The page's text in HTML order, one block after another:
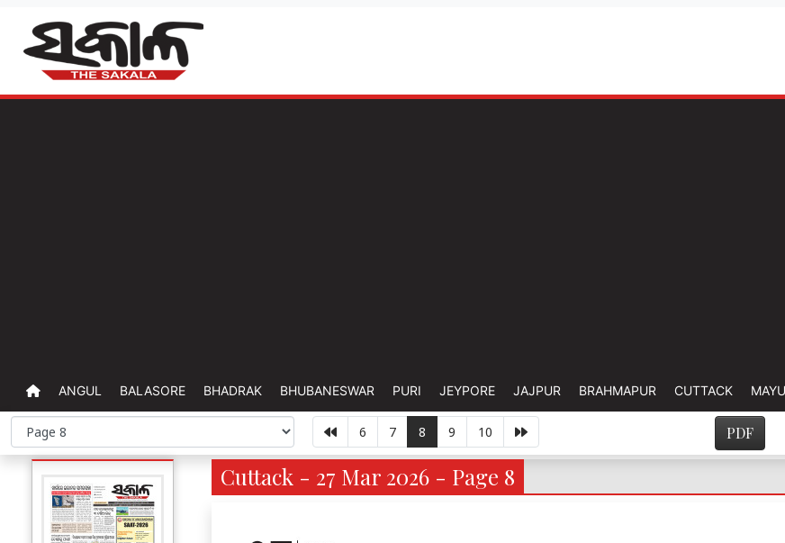
ANGUL BALASORE BHADRAK BHUBANESWAR PURI JEYPORE JAJPUR BRAHMAPUR CUTTACK
6 7 8 9 10 PDF
Cuttack - 27 Mar 2026 - Page 8